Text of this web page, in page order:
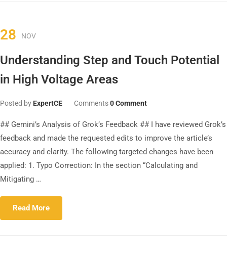
28 NOV
Understanding Step and Touch Potential
in High Voltage Areas
Posted by ExpertCE Comments0 Comment
## Gemini’s Analysis of Grok’s Feedback ## I have reviewed Grok’s
feedback and made the requested edits to improve the article’s
accuracy and clarity. The following targeted changes have been
applied: 1. Typo Correction: In the section “Calculating and
Mitigating …
Read More